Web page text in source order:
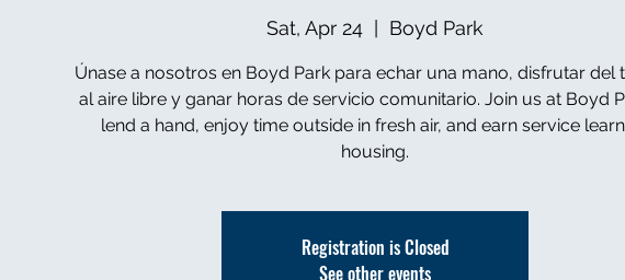
Sat, Apr 24 Boyd Park
Únase a nosotros en Boyd Park para echar una mano, disfrutar del
al aire libre y ganar horas de servicio comunitario. Join us at Boyd
lend a hand, enjoy time outside in fresh air, and earn service
housing.
Registration is Closed
See other events